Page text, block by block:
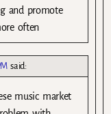
and promote
often
said:
music market